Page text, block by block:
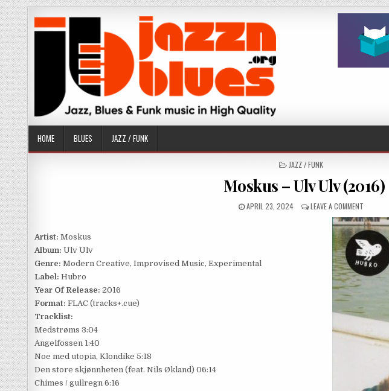
Skip
to
content
HOME BLUES JAZZ / FUNK
POSTED
JAZZ / FUNK
Moskus – Ulv Ulv (2016)
PUBLISHED
APRIL 23, 2024 LEAVE A COMMENTON
MOSKUS
–
ULV
(2016)
Artist: Moskus
Album: Ulv Ulv
Genre: Modern Creative, Improvised Music, Experimental
Label: Hubro
Year Of Release: 2016
Format: FLAC (tracks+.cue)
Tracklist:
Medstrøms 3:04
Angelfossen 1:40
Noe med utopia, Klondike 5:18
Den store skjønnheten (feat. Nils Økland) 06:14
Chimes / gullregn 6:16